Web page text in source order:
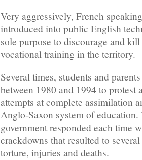
Very aggressively, French
introduced into public English
sole purpose to discourage and
vocational training in the territory.
Several times, students and
between 1980 and 1994 to protest
attempts at complete assimilation
Anglo-Saxon system of education.
government responded each time
crackdowns that resulted to
torture, injuries and deaths.